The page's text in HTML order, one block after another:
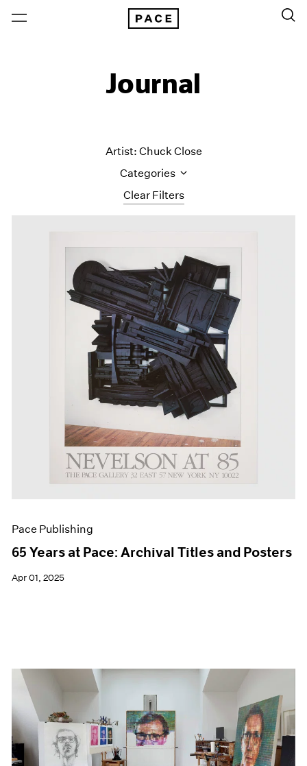
Journal
Clear Filters
Artist: Chuck Close
Categories
Artist Projects
Content
Essays
Events
Exhibitions
Films
Museum Exhibitions
News
Pace Live
Pace Publishing
Pace Publishing
65 Years at Pace: Archival Titles and Posters
Apr 01, 2025